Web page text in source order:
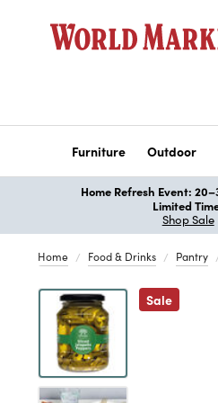
Furniture Outdoor
Home Refresh Event:
Limited
Shop Sale
Home Food & Drinks Pantry
SalePrevious